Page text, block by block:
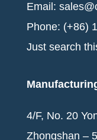
Email:
Phone: (+86)
Just search
4/F, No. 20
Zhongshan –